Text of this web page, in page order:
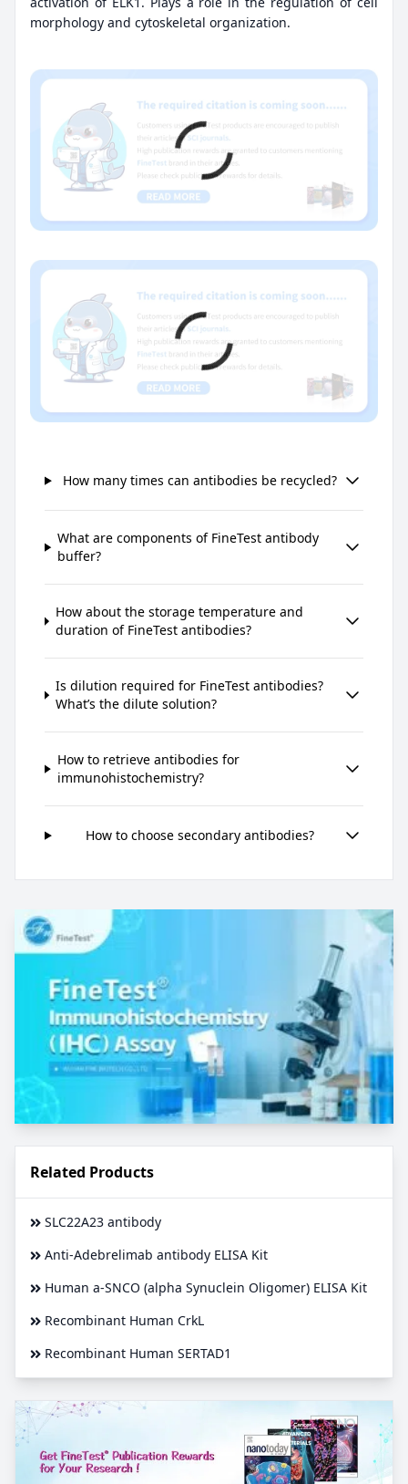
morphology and cytoskeletal organization.
How many times can antibodies be recycled?
What are components of FineTest antibody
buffer?
How about the storage temperature and
duration of FineTest antibodies?
Is dilution required for FineTest antibodies?
What’s the dilute solution?
How to retrieve antibodies for
immunohistochemistry?
How to choose secondary antibodies?
Related Products
SLC22A23 antibody
Anti-Adebrelimab antibody ELISA Kit
Human a-SNCO (alpha Synuclein Oligomer) ELISA Kit
Recombinant Human CrkL
Recombinant Human SERTAD1